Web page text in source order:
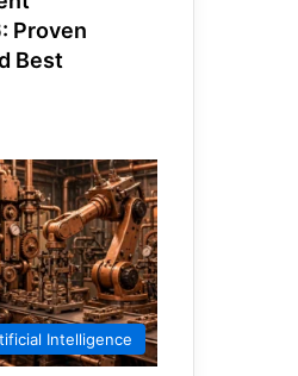
Proven
Best
Intelligence